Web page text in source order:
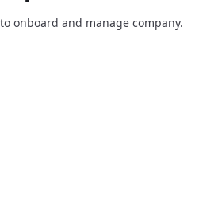
onboard and manage company.